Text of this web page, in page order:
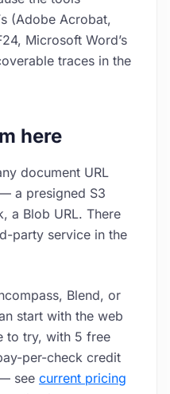
(Adobe Acrobat,
Microsoft Word’s
traces in the
here
document URL
a presigned S3
a Blob URL. There
party service in the
Blend, or
start with the web
to try, with 5 free
per-check credit
see current pricing